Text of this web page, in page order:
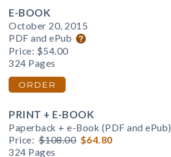
E-BOOK
October 20, 2015
PDF and ePub
Price: $54.00
324 Pages
ORDER
PRINT + E-BOOK
Paperback + e-Book (PDF and ePub)
Price: $108.00 $64.80
324 Pages